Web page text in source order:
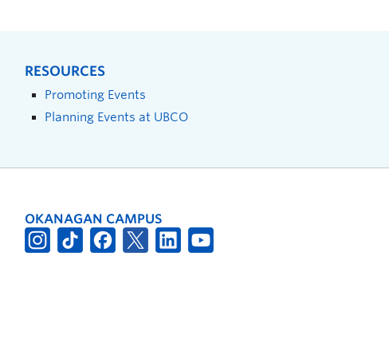
RESOURCES
Promoting Events
Planning Events at UBCO
OKANAGAN CAMPUS